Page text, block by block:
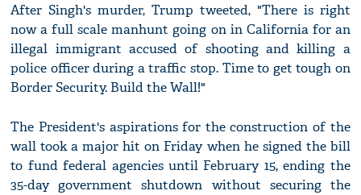
After Singh's murder, Trump tweeted, "There is right
now a full scale manhunt going on in California for an
illegal immigrant accused of shooting and killing a
police officer during a traffic stop. Time to get tough on
Border Security. Build the Wall!"
The President's aspirations for the construction of the
wall took a major hit on Friday when he signed the bill
to fund federal agencies until February 15, ending the
35-day government shutdown without securing the